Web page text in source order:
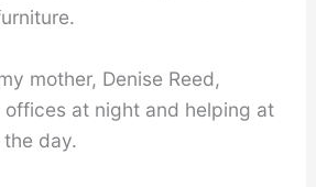
mother, Denise Reed,
at night and helping at
day.